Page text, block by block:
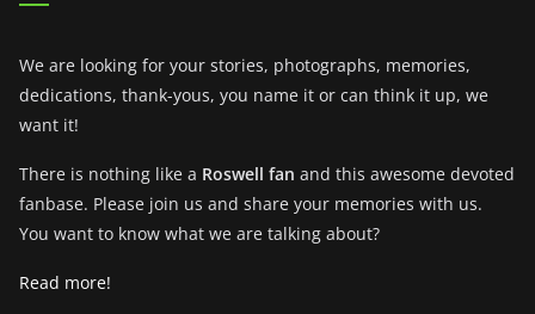
We are looking for your stories, photographs, memories,
dedications, thank-yous, you name it or can think it up, we
want it!
There is nothing like a Roswell fan and this awesome devoted
fanbase. Please join us and share your memories with us.
You want to know what we are talking about?
Read more!